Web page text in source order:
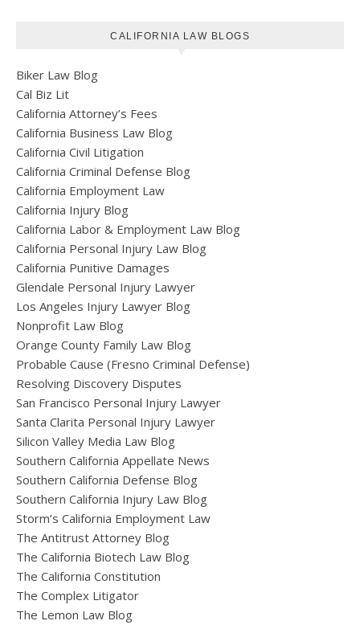
CALIFORNIA LAW BLOGS
Biker Law Blog
Cal Biz Lit
California Attorney’s Fees
California Business Law Blog
California Civil Litigation
California Criminal Defense Blog
California Employment Law
California Injury Blog
California Labor & Employment Law Blog
California Personal Injury Law Blog
California Punitive Damages
Glendale Personal Injury Lawyer
Los Angeles Injury Lawyer Blog
Nonprofit Law Blog
Orange County Family Law Blog
Probable Cause (Fresno Criminal Defense)
Resolving Discovery Disputes
San Francisco Personal Injury Lawyer
Santa Clarita Personal Injury Lawyer
Silicon Valley Media Law Blog
Southern California Appellate News
Southern California Defense Blog
Southern California Injury Law Blog
Storm’s California Employment Law
The Antitrust Attorney Blog
The California Biotech Law Blog
The California Constitution
The Complex Litigator
The Lemon Law Blog